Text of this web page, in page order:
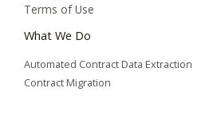
Terms of Use
What We Do
Automated Contract Data Extraction
Contract Migration